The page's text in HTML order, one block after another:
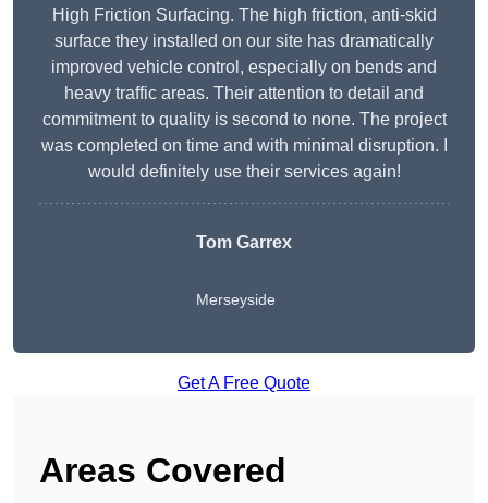
High Friction Surfacing. The high friction, anti-skid
surface they installed on our site has dramatically
improved vehicle control, especially on bends and
heavy traffic areas. Their attention to detail and
commitment to quality is second to none. The project
was completed on time and with minimal disruption. I
would definitely use their services again!
Tom Garrex
Merseyside
Get A Free Quote
Areas Covered